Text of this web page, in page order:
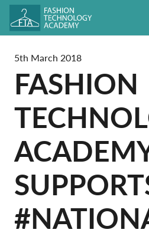
5th March 2018
FASHION